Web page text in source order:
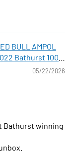
BULL AMPOL
Bathurst 1000
05/22/2026
Bathurst winning